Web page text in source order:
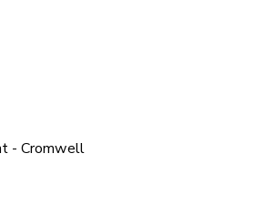
- Cromwell